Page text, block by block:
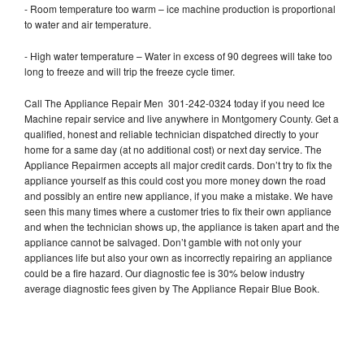
- Room temperature too warm – ice machine production is proportional
to water and air temperature.
- High water temperature – Water in excess of 90 degrees will take too
long to freeze and will trip the freeze cycle timer.
Call The Appliance Repair Men 301-242-0324 today if you need Ice
Machine repair service and live anywhere in Montgomery County. Get a
qualified, honest and reliable technician dispatched directly to your
home for a same day (at no additional cost) or next day service. The
Appliance Repairmen accepts all major credit cards. Don’t try to fix the
appliance yourself as this could cost you more money down the road
and possibly an entire new appliance, if you make a mistake. We have
seen this many times where a customer tries to fix their own appliance
and when the technician shows up, the appliance is taken apart and the
appliance cannot be salvaged. Don’t gamble with not only your
appliances life but also your own as incorrectly repairing an appliance
could be a fire hazard. Our diagnostic fee is 30% below industry
average diagnostic fees given by The Appliance Repair Blue Book.